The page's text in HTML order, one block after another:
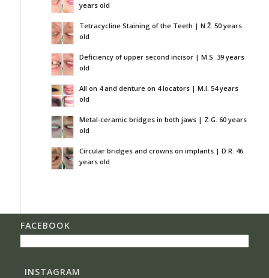
years old
Tetracycline Staining of the Teeth | N.Ž. 50 years
old
Deficiency of upper second incisor | M.S. 39 years
old
All on 4 and denture on 4 locators | M.I. 54 years
old
Metal-ceramic bridges in both jaws | Z.G. 60 years
old
Circular bridges and crowns on implants | D.R. 46
years old
FACEBOOK
INSTAGRAM